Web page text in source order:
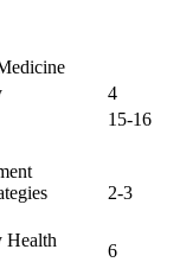
4
15-16
2-3
Health
6